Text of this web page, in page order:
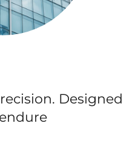
Designed